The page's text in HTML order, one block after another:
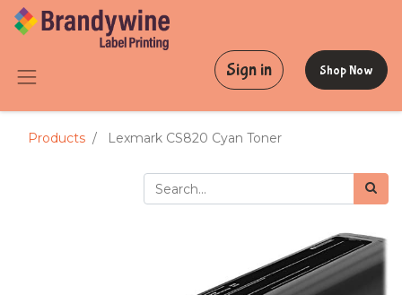
Sign in Shop Now
Products Lexmark CS820 Cyan Toner